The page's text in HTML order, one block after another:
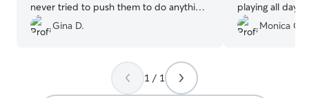
never tried to push them to do anything
they didn’t want to do. Will definitely
book again next time we’re in Green
Gina D.
playing all day!
used her more
definitely use
Monica C.
1 / 1